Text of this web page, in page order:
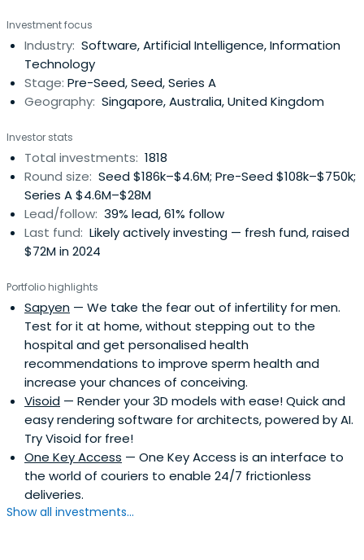
Investment focus
Industry: Software, Artificial Intelligence, Information
Technology
Stage: Pre-Seed, Seed, Series A
Geography: Singapore, Australia, United Kingdom
Investor stats
Total investments: 1818
Round size: Seed $186k–$4.6M; Pre-Seed $108k–$750k;
Series A $4.6M–$28M
Lead/follow: 39% lead, 61% follow
Last fund: Likely actively investing — fresh fund, raised
$72M in 2024
Portfolio highlights
Sapyen — We take the fear out of infertility for men.
Test for it at home, without stepping out to the
hospital and get personalised health
recommendations to improve sperm health and
increase your chances of conceiving.
Visoid — Render your 3D models with ease! Quick and
easy rendering software for architects, powered by AI.
Try Visoid for free!
One Key Access — One Key Access is an interface to
the world of couriers to enable 24/7 frictionless
deliveries.
Show all investments...